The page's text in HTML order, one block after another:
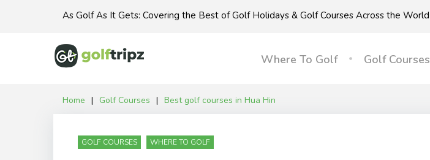
As Golf As It Gets: Covering the Best of Golf Holidays & Golf Courses Across the World
Where To Golf Golf Courses
Home | Golf Courses | Best golf courses in Hua Hin
GOLF COURSES WHERE TO GOLF